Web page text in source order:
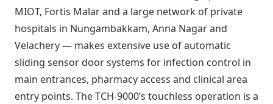
MIOT, Fortis Malar and a large network of private
hospitals in Nungambakkam, Anna Nagar and
Velachery — makes extensive use of automatic
sliding sensor door systems for infection control in
main entrances, pharmacy access and clinical area
entry points. The TCH-9000’s touchless operation is a